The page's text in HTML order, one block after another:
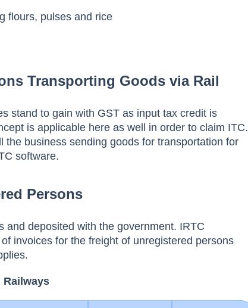
flours, pulses and rice
Transporting Goods via Rail
stand to gain with GST as input tax credit is
is applicable here as well in order to claim ITC.
the business sending goods for transportation for
software.
Persons
and deposited with the government. IRTC
invoices for the freight of unregistered persons
Railways